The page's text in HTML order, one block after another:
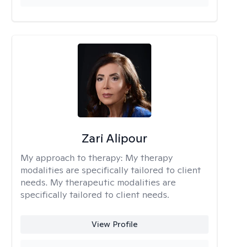
Zari Alipour
My approach to therapy: My therapy
modalities are specifically tailored to client
needs. My therapeutic modalities are
specifically tailored to client needs.
View Profile